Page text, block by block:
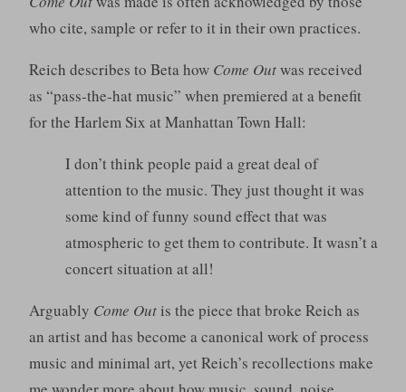
who cite, sample or refer to it in their own practices.
Reich describes to Beta how Come Outwas received
as “pass-the-hat music” when premiered at a benefit
for the Harlem Six at Manhattan Town Hall:
I don’t think people paid a great deal of
attention to the music. They just thought it was
some kind of funny sound effect that was
atmospheric to get them to contribute. It wasn’t a
concert situation at all!
Arguably Come Outis the piece that broke Reich as
an artist and has become a canonical work of process
music and minimal art, yet Reich’s recollections make